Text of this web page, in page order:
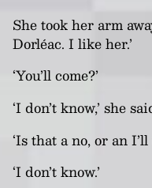
She took her arm
Dorléac. I like her.’
‘You’ll come?’
‘I don’t know,’ she
‘Is that a no, or an
‘I don’t know.’